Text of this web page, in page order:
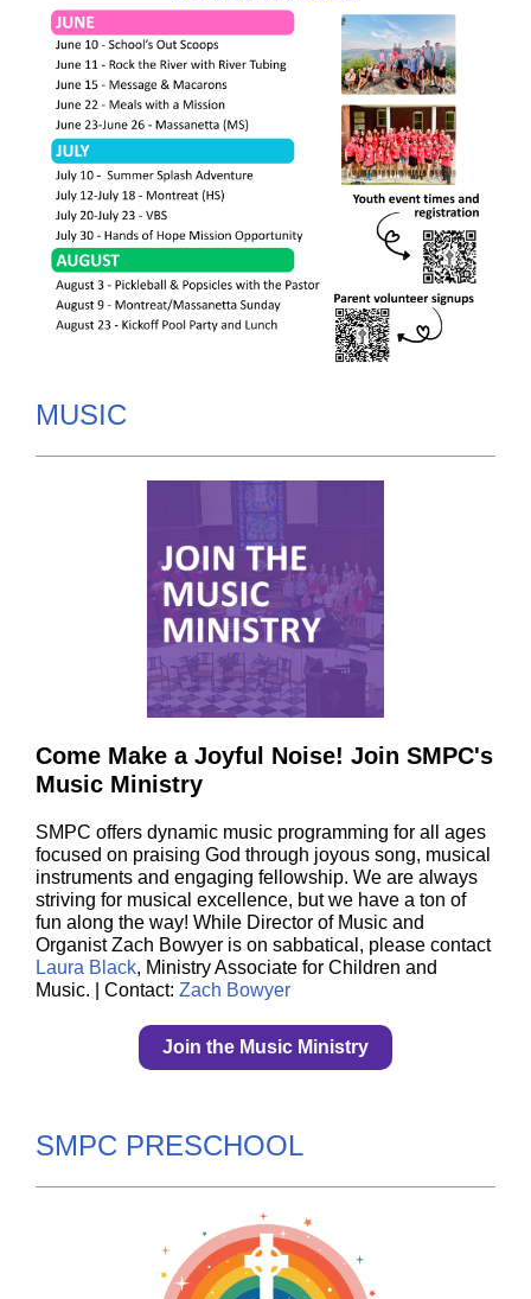
MUSIC
Come Make a Joyful Noise! Join SMPC's
Music Ministry
SMPC offers dynamic music programming for all ages
focused on praising God through joyous song, musical
instruments and engaging fellowship. We are always
striving for musical excellence, but we have a ton of
fun along the way! While Director of Music and
Organist Zach Bowyer is on sabbatical, please contact
Laura Black, Ministry Associate for Children and
Music. | Contact: Zach Bowyer
Join the Music Ministry
SMPC PRESCHOOL